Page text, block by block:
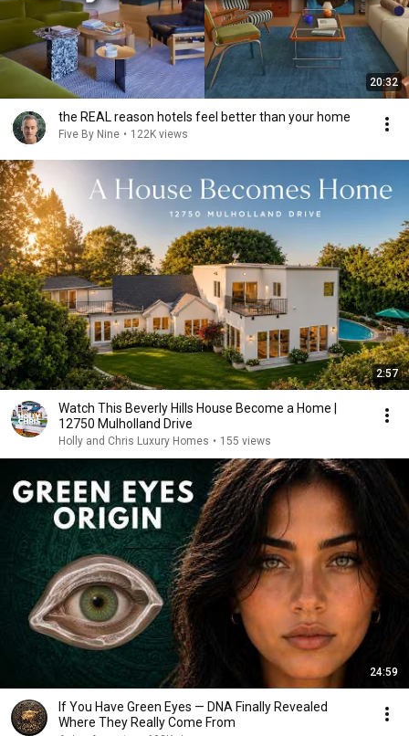
20:32
the REAL reason hotels feel better than your home
Five By Nine • 122K views
2:57
Watch This Beverly Hills House Become a Home |
12750 Mulholland Drive
Holly and Chris Luxury Homes • 155 views
24:59
If You Have Green Eyes — DNA Finally Revealed
Where They Really Come From